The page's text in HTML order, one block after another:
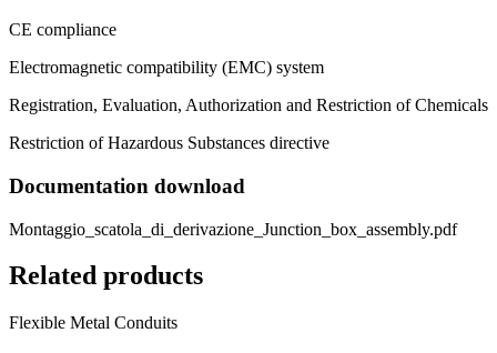
CE compliance
Electromagnetic compatibility (EMC) system
Registration, Evaluation, Authorization and Restriction of Chemicals
Restriction of Hazardous Substances directive
Documentation download
Montaggio_scatola_di_derivazione_Junction_box_assembly.pdf
Related products
Flexible Metal Conduits